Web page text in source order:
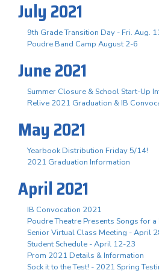
July 2021
9th Grade Transition Day - Fri. Aug.
Poudre Band Camp August 2-6
June 2021
Summer Closure & School Start-Up
Relive 2021 Graduation & IB
May 2021
Yearbook Distribution Friday 5/14!
2021 Graduation Information
April 2021
IB Convocation 2021
Poudre Theatre Presents Songs for
Senior Virtual Class Meeting - April
Student Schedule - April 12-23
Prom 2021 Details & Information
Sock it to the Test! - 2021 Spring